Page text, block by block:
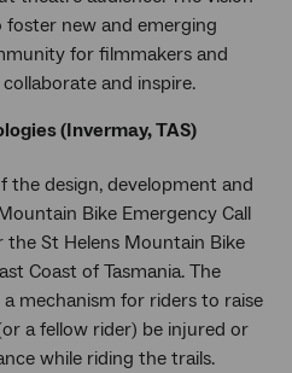
new and emerging
for filmmakers and
and inspire.
(Invermay, TAS)
the design, development and
Bike Emergency Call
the St Helens Mountain Bike
Coast of Tasmania. The
mechanism for riders to raise
a fellow rider) be injured or
while riding the trails.